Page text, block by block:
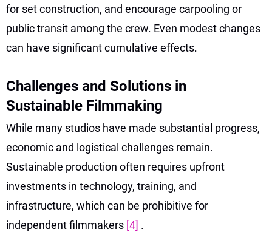
for set construction, and encourage carpooling or
public transit among the crew. Even modest changes
can have significant cumulative effects.
Challenges and Solutions in
Sustainable Filmmaking
While many studios have made substantial progress,
economic and logistical challenges remain.
Sustainable production often requires upfront
investments in technology, training, and
infrastructure, which can be prohibitive for
independent filmmakers [4] .